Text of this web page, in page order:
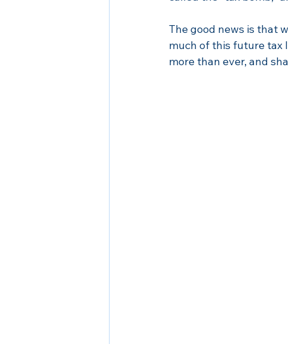
The good news is that
much of this future tax
more than ever, and